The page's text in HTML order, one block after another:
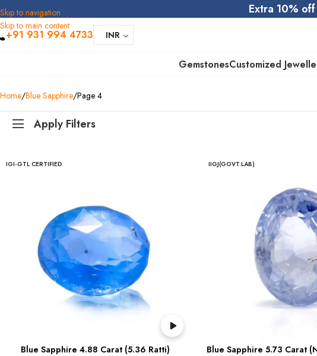
Skip to navigation
Skip to main content
Extra 10%
+91 931 994 4733 INR
GemstonesCustomized
Home Blue Sapphire Page 4
Apply Filters
IGI-GTL CERTIFIED
Blue Sapphire 4.88 Carat (5.36 Ratti)
IIGJ(GOVT.LAB)
Blue Sapphire 5.73 Carat